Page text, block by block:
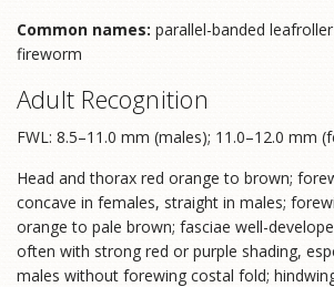
Common names: parallel-banded
fireworm
Adult Recognition
FWL: 8.5–11.0 mm (males); 11.0–12.0 mm
Head and thorax red orange to brown;
concave in females, straight in males;
orange to pale brown; fasciae well-
often with strong red or purple shading,
males without forewing costal fold;